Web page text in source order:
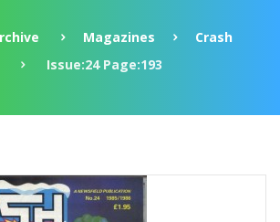
Magazines
Crash
Issue:24 Page:193